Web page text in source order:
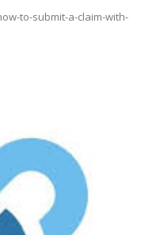
to-submit-a-claim-with-